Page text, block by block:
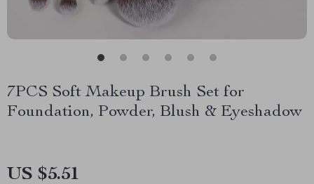
7PCS Soft Makeup Brush Set for
Foundation, Powder, Blush & Eyeshadow
US $5.51